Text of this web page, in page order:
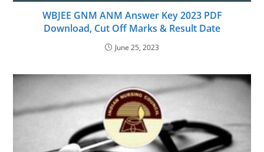
WBJEE GNM ANM Answer Key 2023 PDF
Download, Cut Off Marks & Result Date
June 25, 2023